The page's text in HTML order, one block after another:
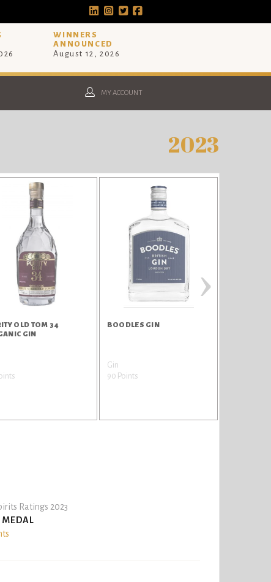
WINNERS
ANNOUNCED
August 12, 2026
MY ACCOUNT
2023
OLD TOM 34
GIN
BOODLES GIN
Gin
90 Points
›
Ratings 2023
MEDAL